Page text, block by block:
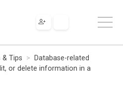
& Tips
Database-related
or delete information in a